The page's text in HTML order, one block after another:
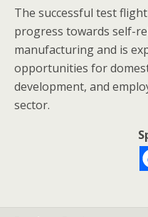
The successful test
progress towards self-
manufacturing and is
opportunities for
development, and
sector.